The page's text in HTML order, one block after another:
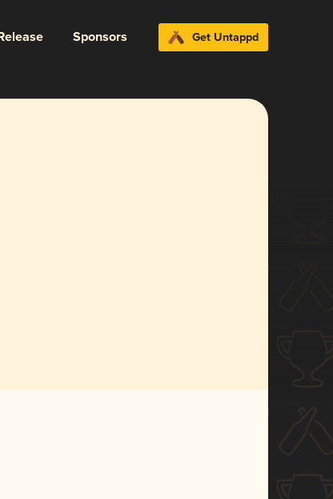
Sponsors Get Untappd